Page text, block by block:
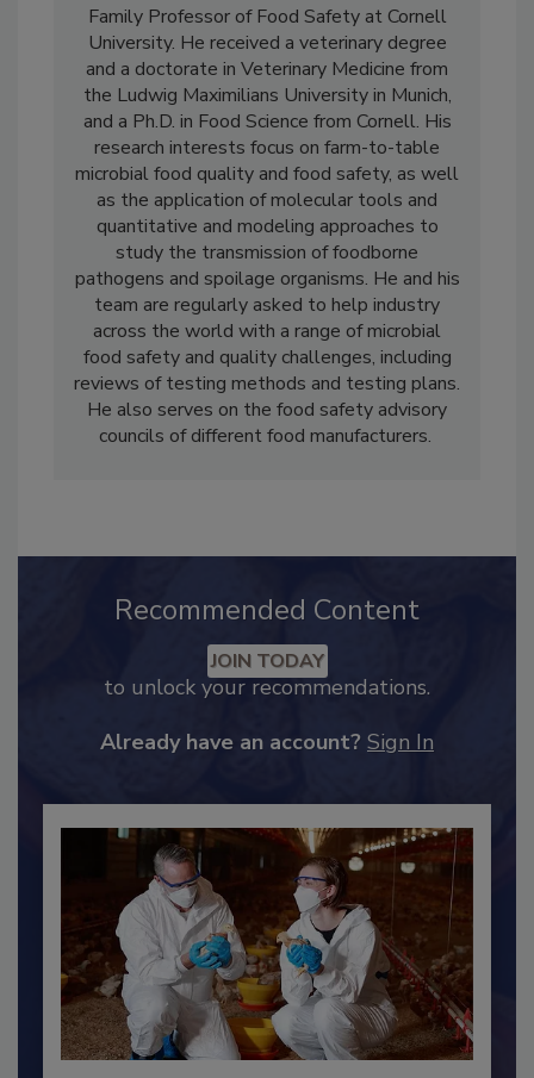
Martin Wiedmann, Ph.D., D.V.M., is the Gellert
Family Professor of Food Safety at Cornell
University. He received a veterinary degree
and a doctorate in Veterinary Medicine from
the Ludwig Maximilians University in Munich,
and a Ph.D. in Food Science from Cornell. His
research interests focus on farm-to-table
microbial food quality and food safety, as well
as the application of molecular tools and
quantitative and modeling approaches to
study the transmission of foodborne
pathogens and spoilage organisms. He and his
team are regularly asked to help industry
across the world with a range of microbial
food safety and quality challenges, including
reviews of testing methods and testing plans.
He also serves on the food safety advisory
Recommended Content
JOIN TODAY